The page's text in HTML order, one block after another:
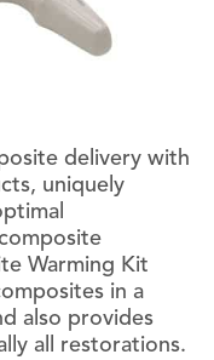
delivery with
uniquely
Warming Kit
in a
also provides
all restorations.